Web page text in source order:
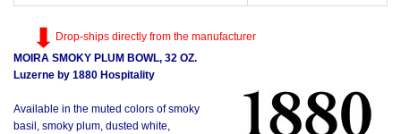
Drop-ships directly from the manufacturer
MOIRA SMOKY PLUM BOWL, 32 OZ.
Luzerne by 1880 Hospitality
Available in the muted colors of smoky
basil, smoky plum, dusted white,